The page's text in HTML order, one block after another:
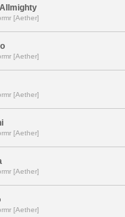
[Aether]
[Aether]
[Aether]
[Aether]
[Aether]
[Aether]